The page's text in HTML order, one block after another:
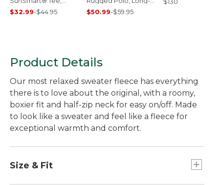
Short-Sleeve, Logo
$32.99-$44.95
Sleeve
$50.99-$59.95
Product Details
Our most relaxed sweater fleece has everything
there is to love about the original, with a roomy,
boxier fit and half-zip neck for easy on/off. Made
to look like a sweater and feel like a fleece for
exceptional warmth and comfort.
Size & Fit